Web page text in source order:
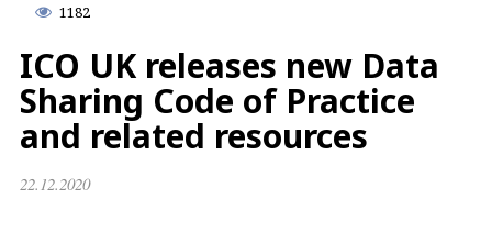
1182
ICO UK releases new Data
Sharing Code of Practice
and related resources
22.12.2020